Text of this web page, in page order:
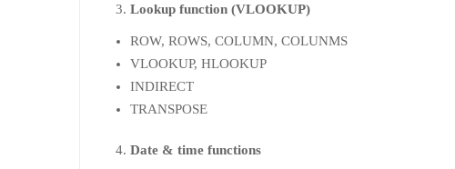
Lookup function (VLOOKUP)
ROW, ROWS, COLUMN, COLUNMS
VLOOKUP, HLOOKUP
INDIRECT
TRANSPOSE
Date & time functions